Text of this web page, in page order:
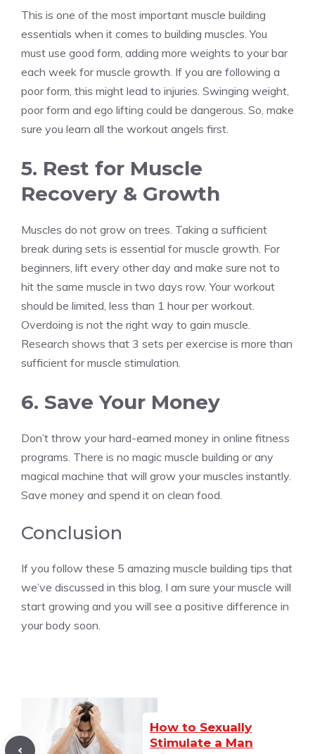
This is one of the most important muscle building
essentials when it comes to building muscles. You
must use good form, adding more weights to your bar
each week for muscle growth. If you are following a
poor form, this might lead to injuries. Swinging weight,
poor form and ego lifting could be dangerous. So, make
sure you learn all the workout angels first.
5. Rest for Muscle
Recovery & Growth
Muscles do not grow on trees. Taking a sufficient
break during sets is essential for muscle growth. For
beginners, lift every other day and make sure not to
hit the same muscle in two days row. Your workout
should be limited, less than 1 hour per workout.
Overdoing is not the right way to gain muscle.
Research shows that 3 sets per exercise is more than
sufficient for muscle stimulation.
6. Save Your Money
Don’t throw your hard-earned money in online fitness
programs. There is no magic muscle building or any
magical machine that will grow your muscles instantly.
Save money and spend it on clean food.
Conclusion
If you follow these 5 amazing muscle building tips that
we’ve discussed in this blog, I am sure your muscle will
start growing and you will see a positive difference in
your body soon.
How to Sexually
Stimulate a Man